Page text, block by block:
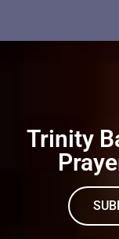
Trinity